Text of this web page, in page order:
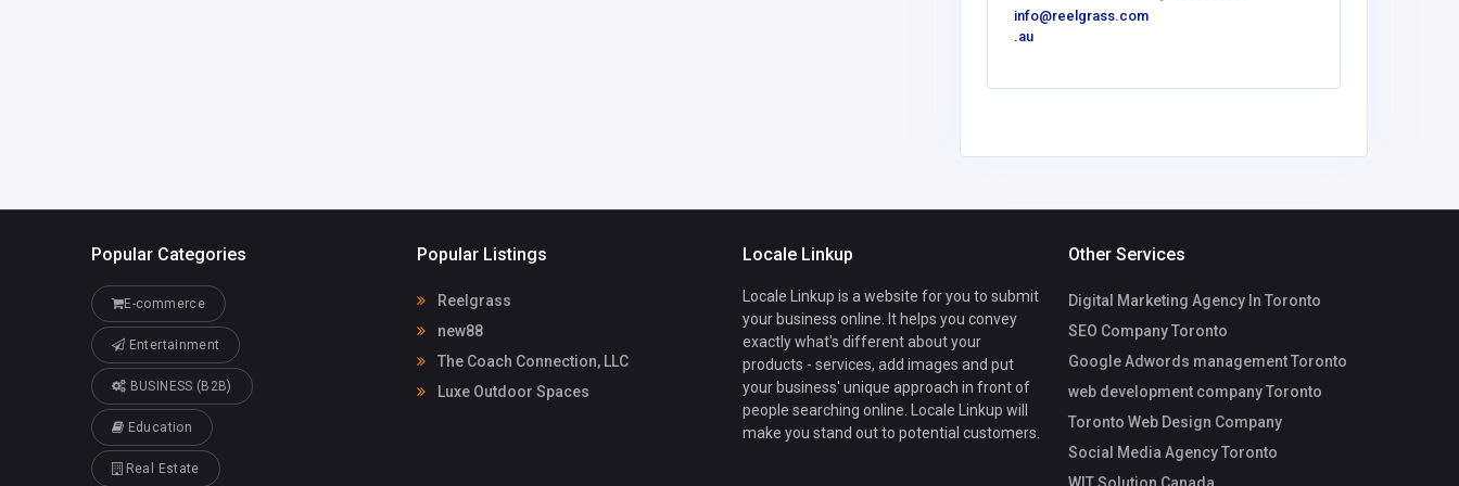
info@reelgrass.com
.au
Popular Categories
E-commerce
Entertainment
BUSINESS (B2B)
Education
Real Estate
Popular Listings
Reelgrass
new88
The Coach Connection, LLC
Luxe Outdoor Spaces
Locale Linkup
Locale Linkup is a website for you to submit
your business online. It helps you convey
exactly what's different about your
products - services, add images and put
your business' unique approach in front of
people searching online. Locale Linkup will
make you stand out to potential customers.
Other Services
Digital Marketing Agency In Toronto
SEO Company Toronto
Google Adwords management Toronto
web development company Toronto
Toronto Web Design Company
Social Media Agency Toronto
WIT Solution Canada